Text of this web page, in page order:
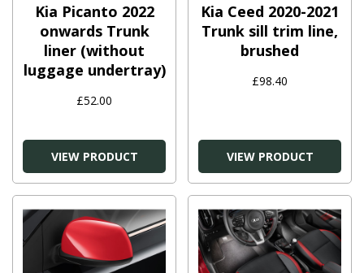
Kia Picanto 2022
onwards Trunk
liner (without
luggage undertray)
£52.00
VIEW PRODUCT
Kia Ceed 2020-2021
Trunk sill trim line,
brushed
£98.40
VIEW PRODUCT